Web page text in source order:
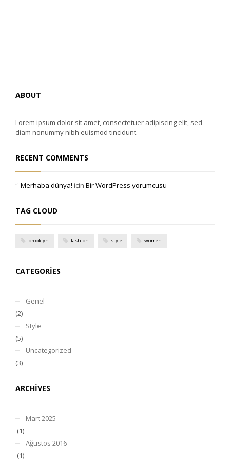
ABOUT
Lorem ipsum dolor sit amet, consectetuer adipiscing elit, sed
diam nonummy nibh euismod tincidunt.
RECENT COMMENTS
Merhaba dünya! için Bir WordPress yorumcusu
TAG CLOUD
brooklyn fashion style women
CATEGORIES
Genel
(2)
Style
(5)
Uncategorized
(3)
ARCHIVES
Mart 2025
(1)
Ağustos 2016
(1)